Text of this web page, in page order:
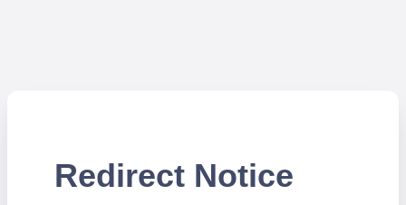
Redirect Notice